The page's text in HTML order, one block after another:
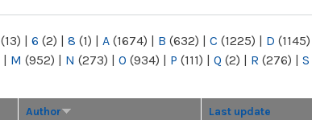
(13) | 6 (2) | 8 (1) | A (1674) | B (632) | C (1225) | D (1145)
| M (952) | N (273) | O (934) | P (111) | Q (2) | R (276) | S
Author Last update